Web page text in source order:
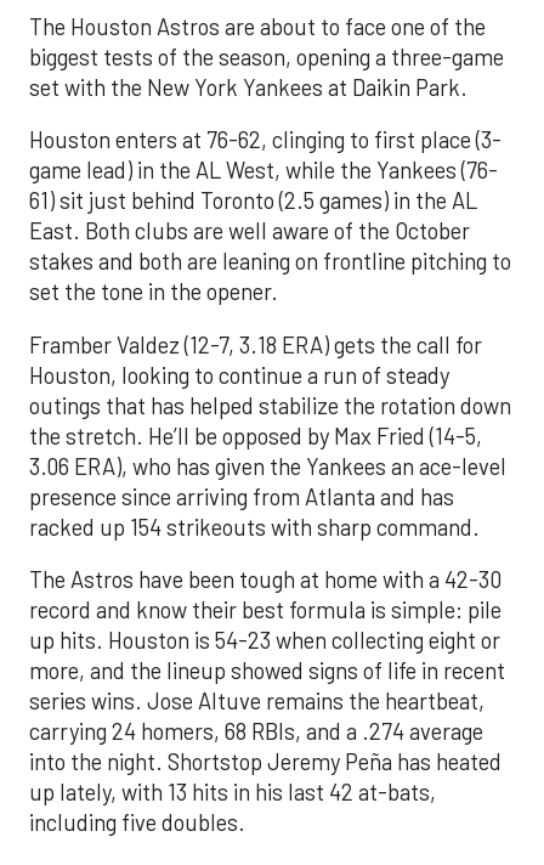
The Houston Astros are about to face one of the
biggest tests of the season, opening a three-game
set with the New York Yankees at Daikin Park.
Houston enters at 76-62, clinging to first place (3-
game lead) in the AL West, while the Yankees (76-
61) sit just behind Toronto (2.5 games) in the AL
East. Both clubs are well aware of the October
stakes and both are leaning on frontline pitching to
set the tone in the opener.
Framber Valdez (12-7, 3.18 ERA) gets the call for
Houston, looking to continue a run of steady
outings that has helped stabilize the rotation down
the stretch. He’ll be opposed by Max Fried (14-5,
3.06 ERA), who has given the Yankees an ace-level
presence since arriving from Atlanta and has
racked up 154 strikeouts with sharp command.
The Astros have been tough at home with a 42-30
record and know their best formula is simple: pile
up hits. Houston is 54-23 when collecting eight or
more, and the lineup showed signs of life in recent
series wins. Jose Altuve remains the heartbeat,
carrying 24 homers, 68 RBIs, and a .274 average
into the night. Shortstop Jeremy Peña has heated
up lately, with 13 hits in his last 42 at-bats,
including five doubles.